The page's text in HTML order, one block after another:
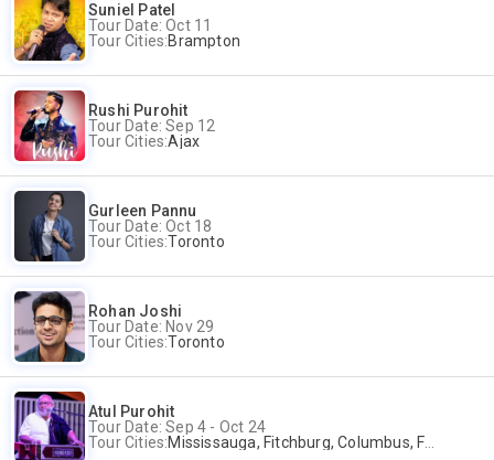
Suniel Patel
Tour Date: Oct 11
Tour Cities:Brampton
Rushi Purohit
Tour Date: Sep 12
Tour Cities:Ajax
Gurleen Pannu
Tour Date: Oct 18
Tour Cities:Toronto
Rohan Joshi
Tour Date: Nov 29
Tour Cities:Toronto
Atul Purohit
Tour Date: Sep 4 - Oct 24
Tour Cities:Mississauga, Fitchburg, Columbus, Frisco, Scranton, Greenville, Schaumburg, Santa Clara, Surrey